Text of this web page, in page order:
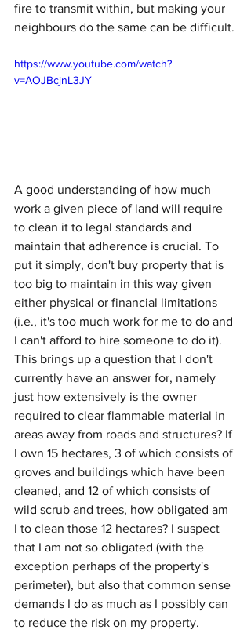
fire to transmit within, but making your
neighbours do the same can be difficult.
https://www.youtube.com/watch?
v=AOJBcjnL3JY
A good understanding of how much
work a given piece of land will require
to clean it to legal standards and
maintain that adherence is crucial. To
put it simply, don't buy property that is
too big to maintain in this way given
either physical or financial limitations
(i.e., it's too much work for me to do and
I can't afford to hire someone to do it).
This brings up a question that I don't
currently have an answer for, namely
just how extensively is the owner
required to clear flammable material in
areas away from roads and structures? If
I own 15 hectares, 3 of which consists of
groves and buildings which have been
cleaned, and 12 of which consists of
wild scrub and trees, how obligated am
I to clean those 12 hectares? I suspect
that I am not so obligated (with the
exception perhaps of the property's
perimeter), but also that common sense
demands I do as much as I possibly can
to reduce the risk on my property.